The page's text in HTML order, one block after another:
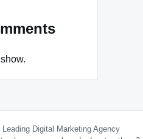
Leading Digital Marketing Agency